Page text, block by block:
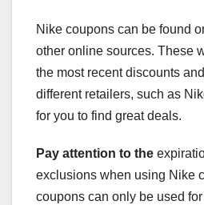
Nike coupons can be found
other online sources. These
the most recent discounts
different retailers, such as
for you to find great deals.
Pay attention to the
exclusions when using Nike
coupons can only be used